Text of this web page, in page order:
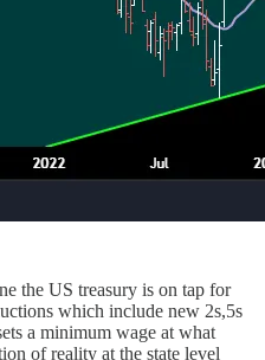
the US treasury is on tap for
which include new 2s,5s
a minimum wage at what
of reality at the state level